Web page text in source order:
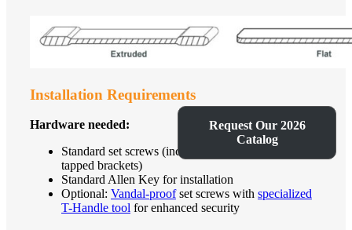
Installation Requirements
Hardware needed:
Standard set screws (included with pre-drilled and
tapped brackets)
Standard Allen Key for installation
Optional: Vandal-proofset screws with specialized
T-Handle tool for enhanced security
Request Our 2026
Catalog